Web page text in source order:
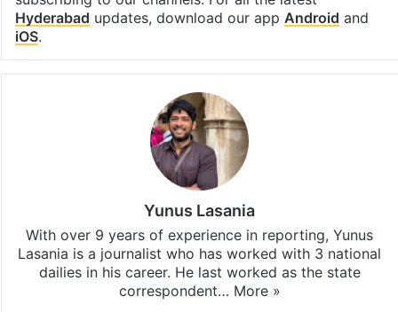
Hyderabad updates, download our app Android and
iOS.
Yunus Lasania
With over 9 years of experience in reporting, Yunus
Lasania is a journalist who has worked with 3 national
dailies in his career. He last worked as the state
correspondent… More »